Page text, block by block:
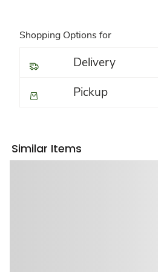
Shopping Options for
Delivery
Pickup
Similar Items